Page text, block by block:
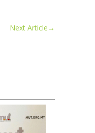
Next Article→